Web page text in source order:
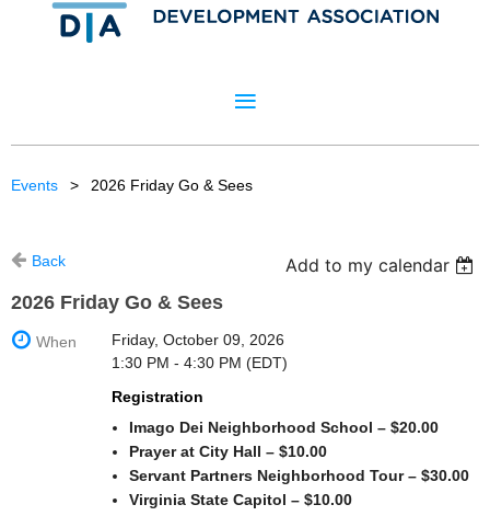
Events 2026 Friday Go & Sees
Back
Add to my calendar
2026 Friday Go & Sees
When
Friday, October 09, 2026
1:30 PM - 4:30 PM (EDT)
Registration
Imago Dei Neighborhood School – $20.00
Prayer at City Hall – $10.00
Servant Partners Neighborhood Tour – $30.00
Virginia State Capitol – $10.00